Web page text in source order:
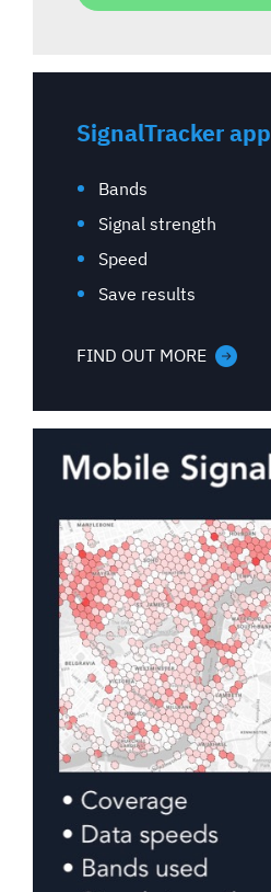
SignalTracker app
Bands
Signal strength
Speed
Save results
FIND OUT MORE